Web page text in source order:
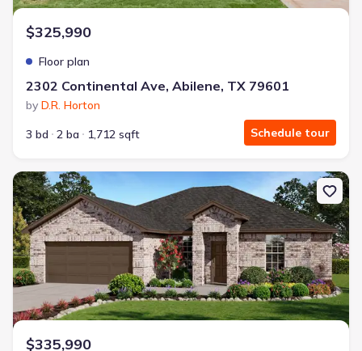
$325,990
Floor plan
2302 Continental Ave, Abilene, TX 79601
by D.R. Horton
3 bd
2 ba 1,712 sqft Schedule tour
New construction Single-Family house 2302 Continental Ave,
$335,990